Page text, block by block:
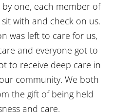
one, each member of
with and check on us.
was left to care for us,
and everyone got to
to receive deep care in
community. We both
the gift of being held
and care.